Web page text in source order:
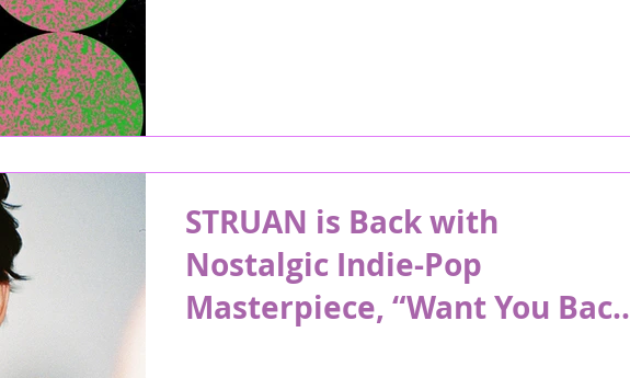
STRUAN is Back with
Nostalgic Indie-Pop
Masterpiece, “Want You Back